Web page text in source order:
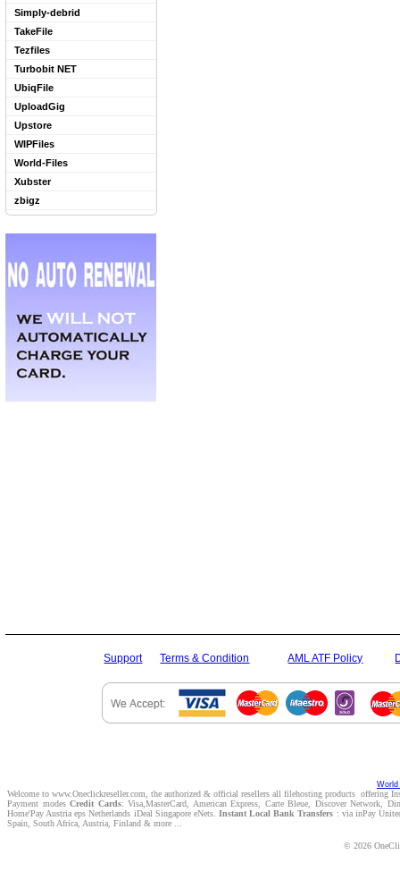
Simply-debrid
TakeFile
Tezfiles
Turbobit NET
UbiqFile
UploadGig
Upstore
WIPFiles
World-Files
Xubster
zbigz
Support Terms & Condition AML ATF Policy
Welcome to www.Oneclickreseller.com, the authorized & official resellers all filehosting products offering
Payment modesCredit Cards: Visa,MasterCard, American Express, Carte Bleue, Discover Network,
Home'Pay Austria eps Netherlands iDeal Singapore eNets. Instant Local Bank Transfers : via inPay
Spain, South Africa, Austria, Finland & more ...
© 2026